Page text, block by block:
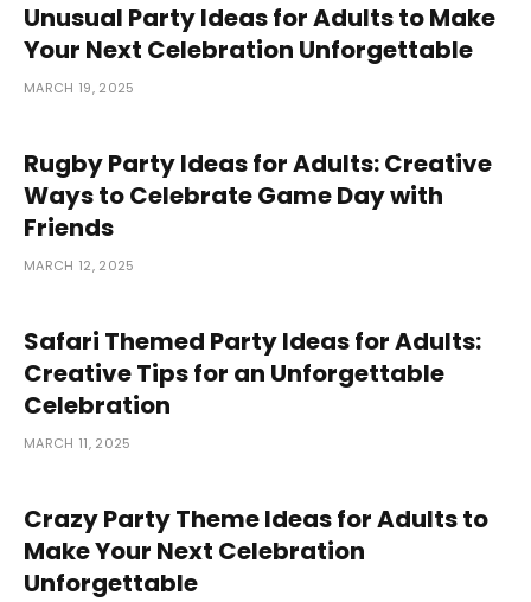
Unusual Party Ideas for Adults to Make
Your Next Celebration Unforgettable
MARCH 19, 2025
Rugby Party Ideas for Adults: Creative
Ways to Celebrate Game Day with
Friends
MARCH 12, 2025
Safari Themed Party Ideas for Adults:
Creative Tips for an Unforgettable
Celebration
MARCH 11, 2025
Crazy Party Theme Ideas for Adults to
Make Your Next Celebration
Unforgettable